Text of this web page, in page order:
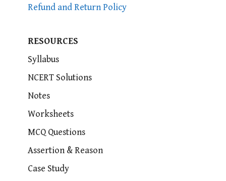
Refund and Return Policy
RESOURCES
Syllabus
NCERT Solutions
Notes
Worksheets
MCQ Questions
Assertion & Reason
Case Study